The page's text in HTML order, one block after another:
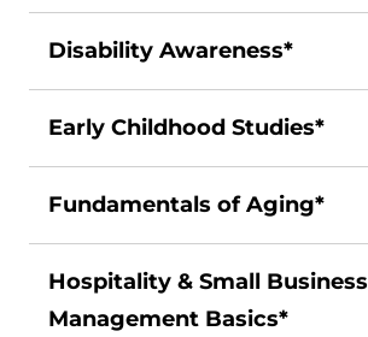
Disability Awareness*
Early Childhood Studies*
Fundamentals of Aging*
Hospitality & Small Business
Management Basics*